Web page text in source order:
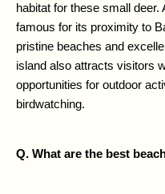
habitat for these small deer.
famous for its proximity to
pristine beaches and
island also attracts visitors
opportunities for outdoor
birdwatching.
Q. What are the best